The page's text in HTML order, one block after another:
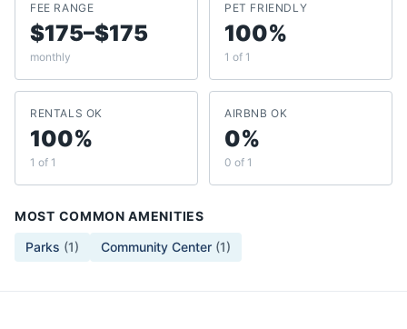
FEE RANGE
$175–$175
monthly
PET FRIENDLY
100%
1 of 1
RENTALS OK
100%
1 of 1
AIRBNB OK
0%
0 of 1
MOST COMMON AMENITIES
Parks (1) Community Center (1)